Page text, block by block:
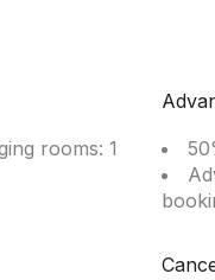
rooms: 1